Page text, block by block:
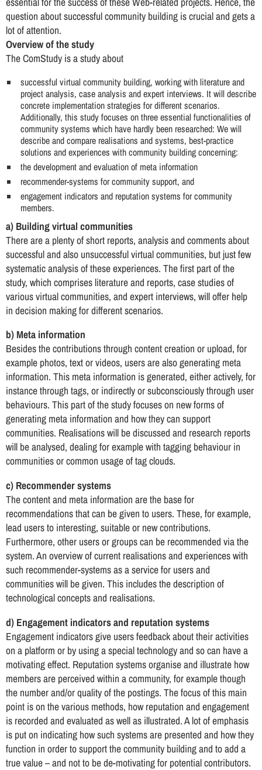
question about successful community building is crucial and gets a
lot of attention.
Overview of the study
The ComStudy is a study about
successful virtual community building, working with literature and
project analysis, case analysis and expert interviews. It will describe
concrete implementation strategies for different scenarios.
Additionally, this study focuses on three essential functionalities of
community systems which have hardly been researched: We will
describe and compare realisations and systems, best-practice
solutions and experiences with community building concerning:
the development and evaluation of meta information
recommender-systems for community support, and
engagement indicators and reputation systems for community
members.
a) Building virtual communities
There are a plenty of short reports, analysis and comments about
successful and also unsuccessful virtual communities, but just few
systematic analysis of these experiences. The first part of the
study, which comprises literature and reports, case studies of
various virtual communities, and expert interviews, will offer help
in decision making for different scenarios.
b) Meta information
Besides the contributions through content creation or upload, for
example photos, text or videos, users are also generating meta
information. This meta information is generated, either actively, for
instance through tags, or indirectly or subconsciously through user
behaviours. This part of the study focuses on new forms of
generating meta information and how they can support
communities. Realisations will be discussed and research reports
will be analysed, dealing for example with tagging behaviour in
communities or common usage of tag clouds.
c) Recommender systems
The content and meta information are the base for
recommendations that can be given to users. These, for example,
lead users to interesting, suitable or new contributions.
Furthermore, other users or groups can be recommended via the
system. An overview of current realisations and experiences with
such recommender-systems as a service for users and
communities will be given. This includes the description of
technological concepts and realisations.
d) Engagement indicators and reputation systems
Engagement indicators give users feedback about their activities
on a platform or by using a special technology and so can have a
motivating effect. Reputation systems organise and illustrate how
members are perceived within a community, for example though
the number and/or quality of the postings. The focus of this main
point is on the various methods, how reputation and engagement
is recorded and evaluated as well as illustrated. A lot of emphasis
is put on indicating how such systems are presented and how they
function in order to support the community building and to add a
true value – and not to be de-motivating for potential contributors.